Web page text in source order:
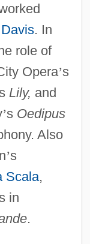
. In
role of
Opera’s
Lily, and
’s Oedipus
Also
’s
Scala,
in
.